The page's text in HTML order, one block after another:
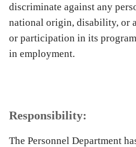
discriminate against any
national origin, disability, or
or participation in its
in employment.
Responsibility:
The Personnel Department